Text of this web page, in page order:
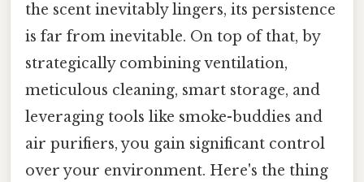
the scent inevitably lingers, its persistence
is far from inevitable. On top of that, by
strategically combining ventilation,
meticulous cleaning, smart storage, and
leveraging tools like smoke-buddies and
air purifiers, you gain significant control
over your environment. Here's the thing